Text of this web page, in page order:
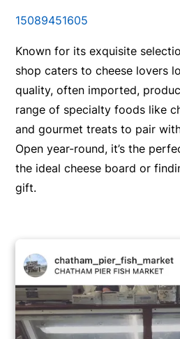
15089451605
Known for its exquisite
shop caters to cheese lovers
quality, often imported,
range of specialty foods like
and gourmet treats to pair
Open year-round, it’s the
the ideal cheese board or
gift.